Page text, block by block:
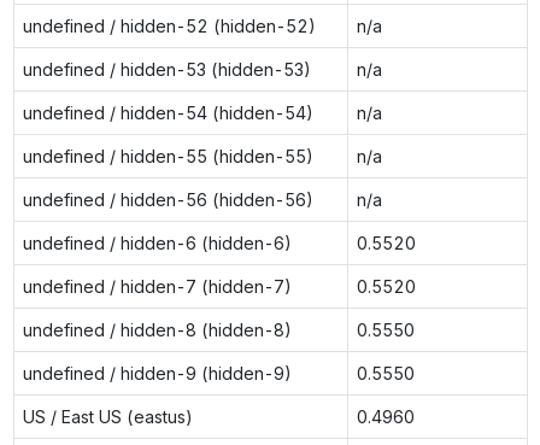
undefined / hidden-52 (hidden-52) n/a
undefined / hidden-53 (hidden-53) n/a
undefined / hidden-54 (hidden-54) n/a
undefined / hidden-55 (hidden-55) n/a
undefined / hidden-56 (hidden-56) n/a
undefined / hidden-6 (hidden-6) 0.5520
undefined / hidden-7 (hidden-7) 0.5520
undefined / hidden-8 (hidden-8) 0.5550
undefined / hidden-9 (hidden-9) 0.5550
US / East US (eastus) 0.4960